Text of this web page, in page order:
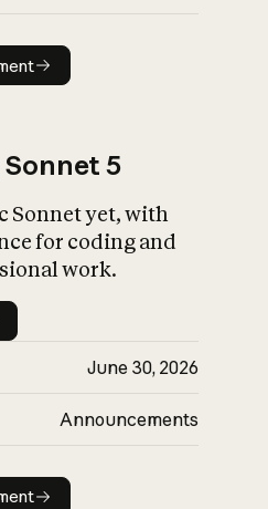
announcement
5
Sonnet yet, with
for coding and
work.
June 30, 2026
Announcements
announcement